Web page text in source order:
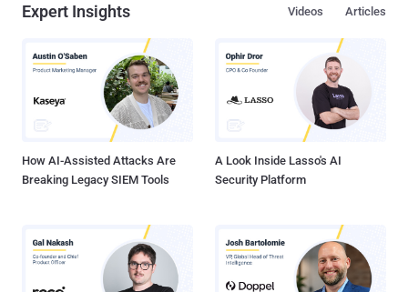
Expert Insights Articles
Videos
How AI-Assisted Attacks Are
Breaking Legacy SIEM Tools
A Look Inside Lasso's AI
Security Platform